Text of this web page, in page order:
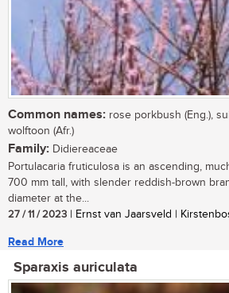
Common names: rose porkbush (Eng.),
wolftoon (Afr.)
Family: Didiereaceae
Portulacaria fruticulosa is an ascending,
700 mm tall, with slender reddish-brown
diameter at the...
27 / 11 / 2023 | Ernst van Jaarsveld |
Read More
Sparaxis auriculata